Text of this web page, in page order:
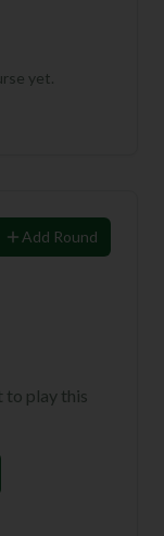
yet.
Add Round
to play this